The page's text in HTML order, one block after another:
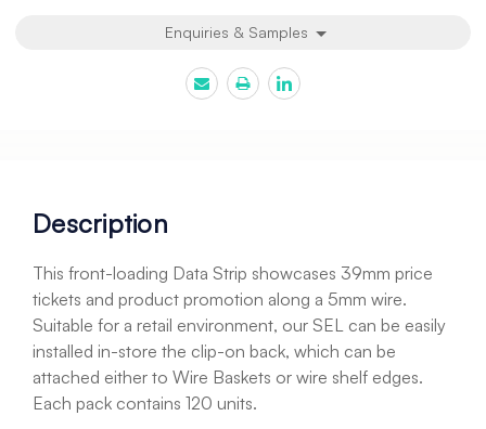
Enquiries & Samples
Description
This front-loading Data Strip showcases 39mm price
tickets and product promotion along a 5mm wire.
Suitable for a retail environment, our SEL can be easily
installed in-store the clip-on back, which can be
attached either to Wire Baskets or wire shelf edges.
Each pack contains 120 units.